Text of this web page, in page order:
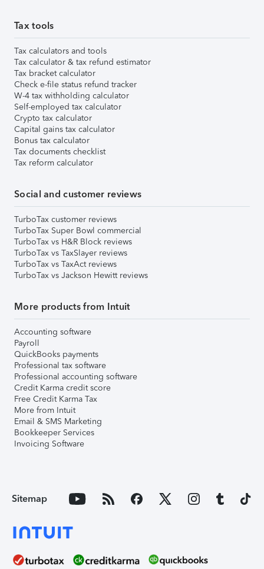
Tax tools
Tax calculators and tools
Tax calculator & tax refund estimator
Tax bracket calculator
Check e-file status refund tracker
W-4 tax withholding calculator
Self-employed tax calculator
Crypto tax calculator
Capital gains tax calculator
Bonus tax calculator
Tax documents checklist
Tax reform calculator
Social and customer reviews
TurboTax customer reviews
TurboTax Super Bowl commercial
TurboTax vs H&R Block reviews
TurboTax vs TaxSlayer reviews
TurboTax vs TaxAct reviews
TurboTax vs Jackson Hewitt reviews
More products from Intuit
Accounting software
Payroll
QuickBooks payments
Professional tax software
Professional accounting software
Credit Karma credit score
Free Credit Karma Tax
More from Intuit
Email & SMS Marketing
Bookkeeper Services
Invoicing Software
Sitemap